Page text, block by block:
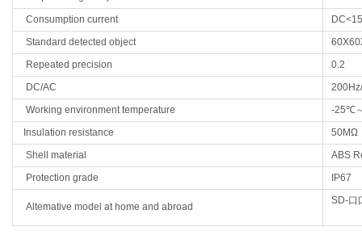
Consumption current
Standard detected object
Repeated precision
0.2
DC/AC
Working environment temperature
-25℃
Insulation resistance
50MΩ
Shell material
ABS
Protection grade
IP67
Altemative model at home and abroad
SD-口